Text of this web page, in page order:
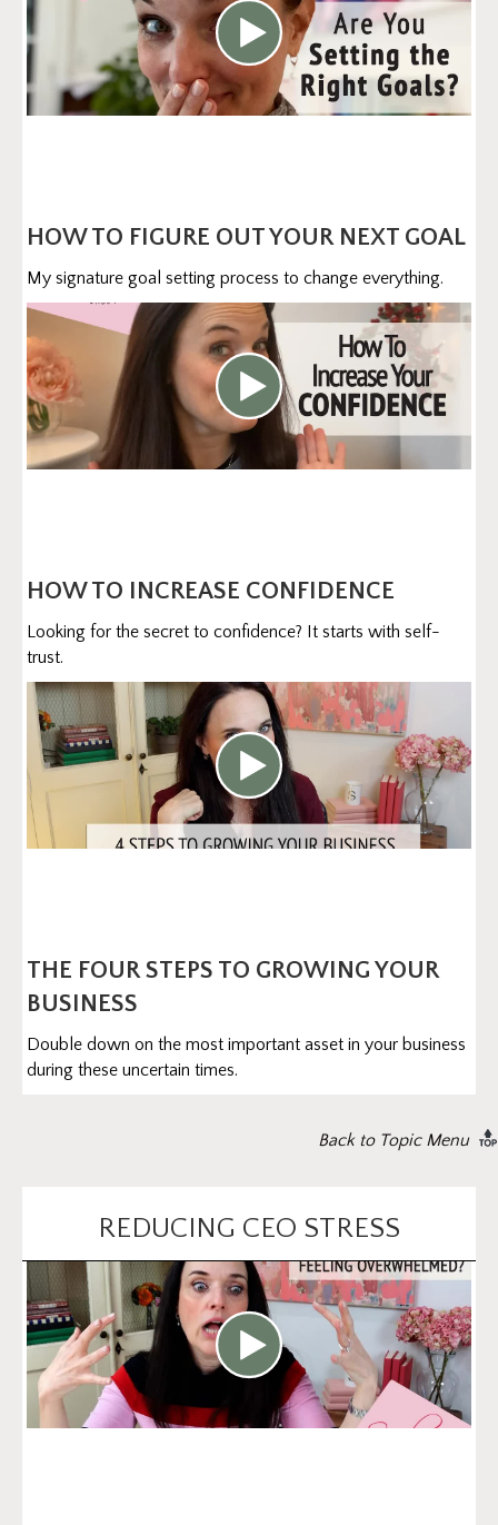
HOW TO FIGURE OUT YOUR NEXT GOAL
My signature goal setting process to change everything.
HOW TO INCREASE CONFIDENCE
Looking for the secret to confidence? It starts with self-
trust.
THE FOUR STEPS TO GROWING YOUR
BUSINESS
Double down on the most important asset in your business
during these uncertain times.
Back to Topic Menu
REDUCING CEO STRESS